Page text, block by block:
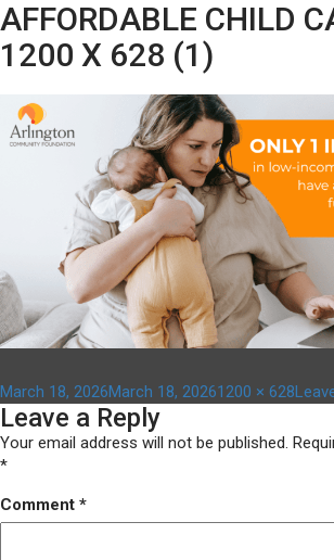
AFFORDABLE CHILD
1200 X 628 (1)
Posted
on
March 18, 2026March 18, 2026Full
1200 × 628
Leave a Reply
Your email address will not be published.
*
Comment *